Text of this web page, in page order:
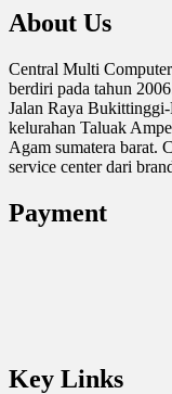
About Us
Central Multi
berdiri pada tahun
Jalan Raya
kelurahan Taluak
Agam sumatera barat.
service center dari
Payment
Key Links